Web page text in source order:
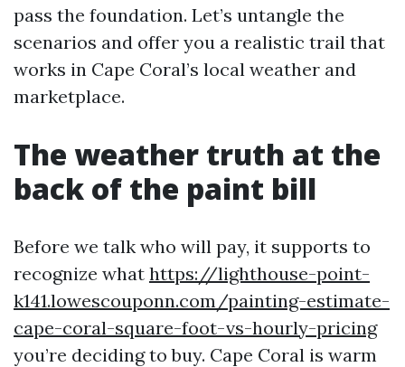
pass the foundation. Let’s untangle the
scenarios and offer you a realistic trail that
works in Cape Coral’s local weather and
marketplace.
The weather truth at the
back of the paint bill
Before we talk who will pay, it supports to
recognize what https://lighthouse-point-
k141.lowescouponn.com/painting-estimate-
cape-coral-square-foot-vs-hourly-pricing
you’re deciding to buy. Cape Coral is warm